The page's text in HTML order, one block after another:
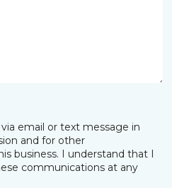
email or text message in
and for other
business. I understand that I
communications at any